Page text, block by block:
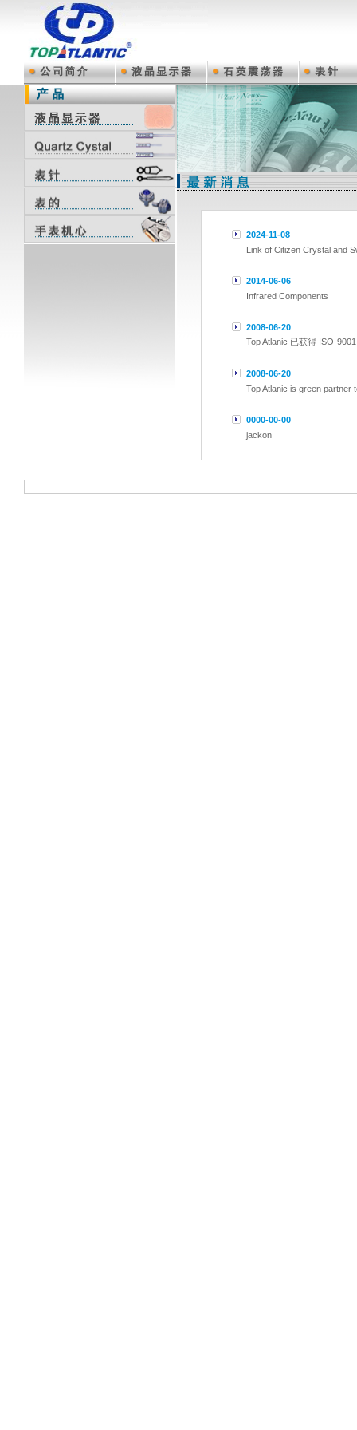
2024-11-08
Link of Citizen Crystal and
2014-06-06
Infrared Components
2008-06-20
Top Atlanic 已获得 ISO-9001
2008-06-20
Top Atlanic is green partner
0000-00-00
jackon